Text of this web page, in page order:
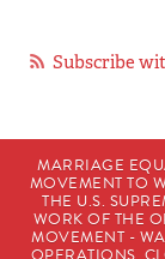
Subscribe
MARRIAGE
MOVEMENT TO
THE U.S.
WORK OF THE
MOVEMENT -